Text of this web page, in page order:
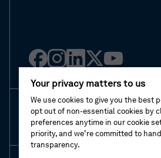
Facebook
Instagram
Linked
in
Twitter
About This ShopTerms
Your privacy matters to us
We use cookies to give you the best
opt out of non-essential cookies by
preferences anytime in our cookie
priority, and we’re committed to
transparency.